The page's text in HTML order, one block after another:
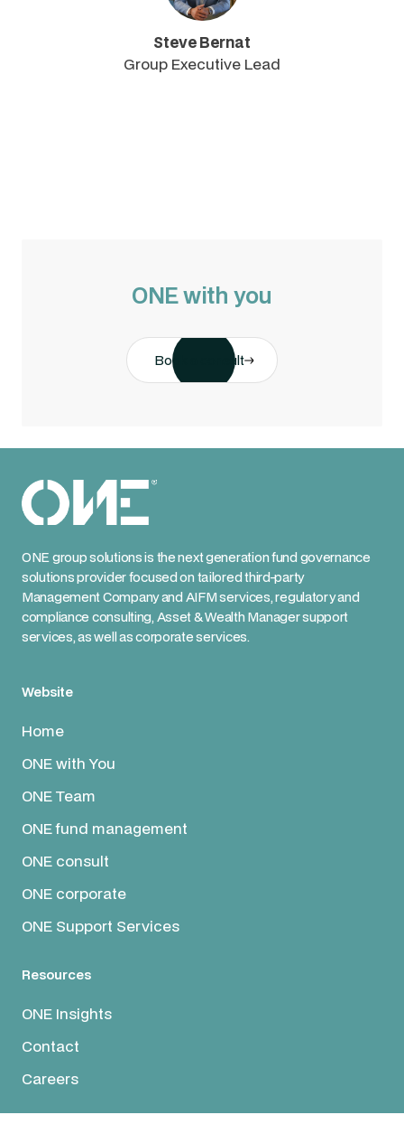
Steve Bernat
Group Executive Lead
ONE with you
Book a consult
ONE group solutions is the next generation fund governance
solutions provider focused on tailored third-party
Management Company and AIFM services, regulatory and
compliance consulting, Asset & Wealth Manager support
services, as well as corporate services.
Website
Home
ONE with You
ONE Team
ONE fund management
ONE consult
ONE corporate
ONE Support Services
Resources
ONE Insights
Contact
Careers